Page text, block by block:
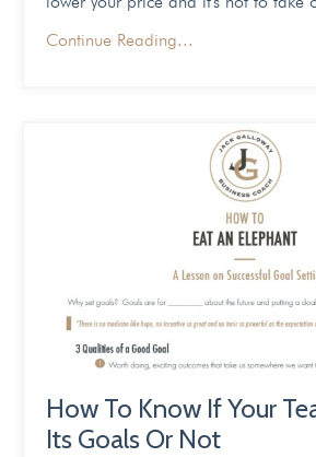
Continue Reading...
How To Know If Your
Its Goals Or Not